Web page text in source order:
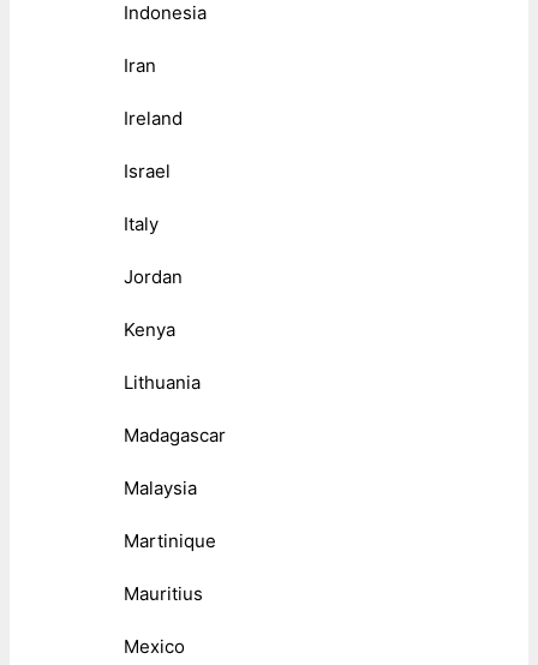
Indonesia
Iran
Ireland
Israel
Italy
Jordan
Kenya
Lithuania
Madagascar
Malaysia
Martinique
Mauritius
Mexico